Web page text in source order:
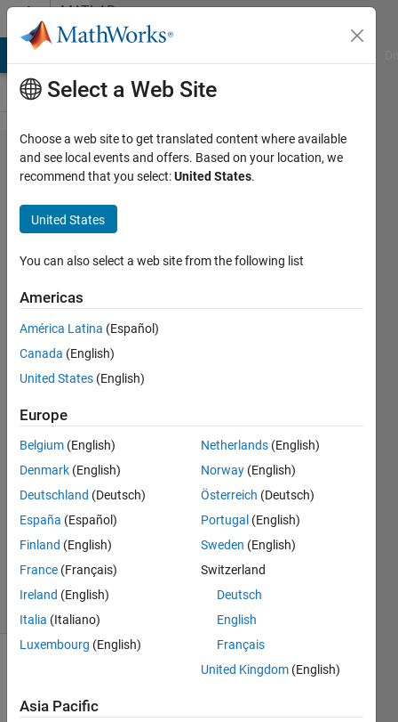
Skip to contentMATLAB
Answers
Matlab
code for
generating
some
shapes
using
signed
distance
AYINDE
13 Oct
2018
2
Answers
Accepted
Updated
23 Apr 2019
8 Views
Select a Web Site
Choose a web site to get translated content where available
and see local events and offers. Based on your location, we
recommend that you select:United States.
United States
You can also select a web site from the following list
Americas
América Latina (Español)
Canada (English)
United States (English)
Europe
Belgium (English)
Denmark (English)
Deutschland (Deutsch)
España (Español)
Finland (English)
France (Français)
Ireland (English)
Italia (Italiano)
Luxembourg (English)
Netherlands (English)
Norway (English)
Österreich (Deutsch)
Portugal (English)
Sweden (English)
Switzerland
Deutsch
English
Français
United Kingdom (English)
Asia Pacific